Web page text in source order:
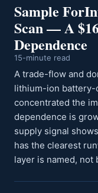
Sample
Scan — A
Dependence
15-minute read
A trade-flow and
lithium-ion
concentrated the
dependence is
supply signal
has the clearest
layer is named, not